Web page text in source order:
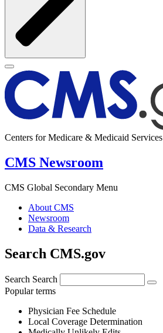
Centers for Medicare & Medicaid Services
CMS Newsroom
CMS Global Secondary Menu
About CMS
Newsroom
Data & Research
Search CMS.gov
Search Search
Popular terms
Physician Fee Schedule
Local Coverage Determination